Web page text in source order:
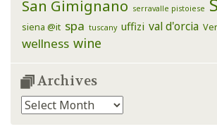
San Gimignano serravalle pistoiese
siena @it spa tuscany uffizi val d'orcia
wellness wine
Archives
Archives